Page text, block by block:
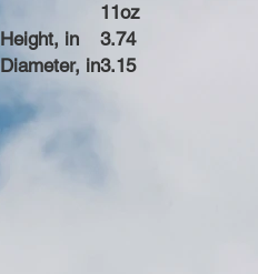
11oz
Height, in
3.74
Diameter, in3.15